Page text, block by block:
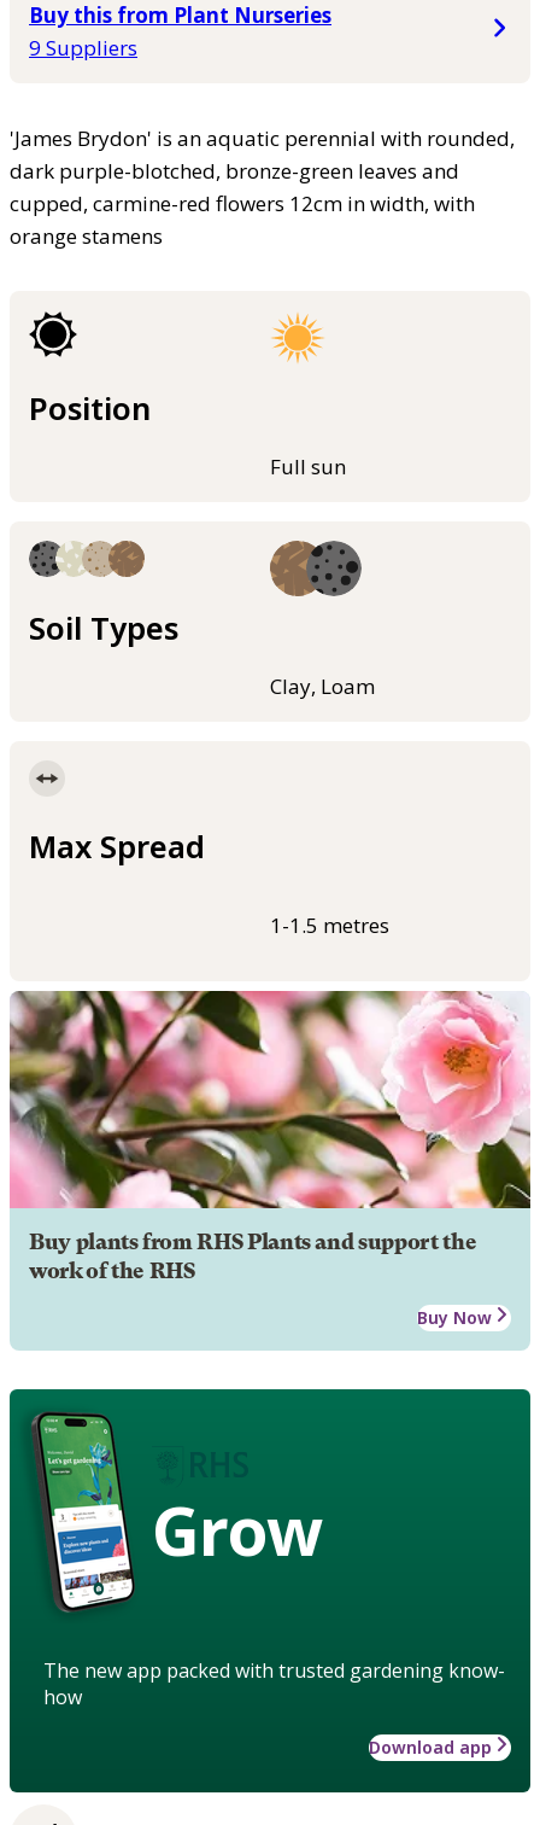
Buy this from Plant Nurseries
9 Suppliers
'James Brydon' is an aquatic perennial with rounded,
dark purple-blotched, bronze-green leaves and
cupped, carmine-red flowers 12cm in width, with
orange stamens
Position
Full sun
Soil Types
Clay, Loam
Max Spread
1-1.5 metres
Buy plants from RHS Plants and support the
work of the RHS
Buy Now
Grow
The new app packed with trusted gardening know-
how
Download app